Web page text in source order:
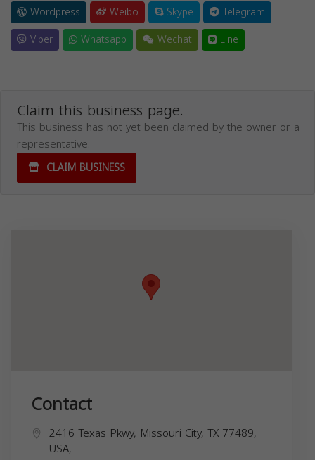
Wordpress
Weibo Skype
Telegram
Viber
Whatsapp Wechat Line
Claim this business page.
This business has not yet been claimed by the owner or a
representative.
CLAIM BUSINESS
Contact
2416 Texas Pkwy, Missouri City, TX 77489,
USA,